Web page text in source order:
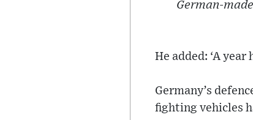
German-
He added: ‘A
Germany’s
fighting vehicles